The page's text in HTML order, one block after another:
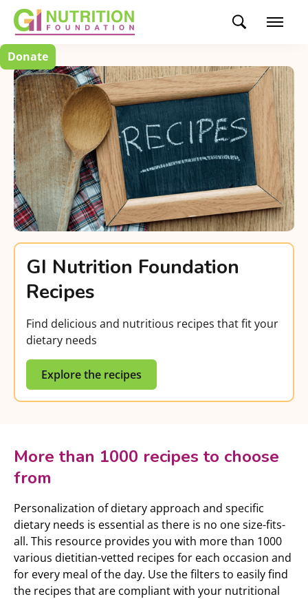
Donate
GI Nutrition Foundation
Recipes
Find delicious and nutritious recipes that fit your
dietary needs
Explore the recipes
More than 1000 recipes to choose
from
Personalization of dietary approach and specific
dietary needs is essential as there is no one size-fits-
all. This resource provides you with more than 1000
various dietitian-vetted recipes for each occasion and
for every meal of the day. Use the filters to easily find
the recipes that are compliant with your nutritional